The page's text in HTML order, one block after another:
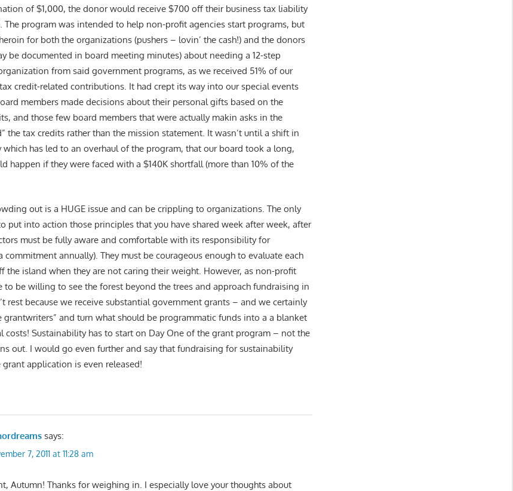
of $1,000, the donor would receive $700 off their business tax liability
The program was intended to help non-profit agencies start programs, but
for both the organizations (pushers – lovin’ the cash!) and the donors
be documented in board meeting minutes) about needing a 12-step
from said government programs, as we received 51% of our
credit-related contributions. It had crept its way into our special events
members made decisions about their personal gifts based on the
and those few board members that were actually makin asks in the
the tax credits rather than the mission statement. It wasn’t until a shift in
which has led to an overhaul of the program, that our board took a long,
happen if they were faced with a $140K shortfall (more than 10% of the
out is a HUGE issue and can be crippling to organizations. The only
put into action those principles that you have shared week after week, after
must be fully aware and comfortable with its responsibility for
annually). They must be courageous enough to evaluate each
the island when they are not caring their weight. However, as non-profit
to be willing to see the forest beyond the trees and approach fundraising in
rest because we receive substantial government grants – and we certainly
grantwriters” and turn what should be programmatic funds into a a blanket
costs! Sustainability has to start on Day One of the grant program – not the
out. I would go even further and say that fundraising for sustainability
application is even released!
says:
7, 2011 at 11:28 am
Autumn! Thanks for weighing in. I especially love your thoughts about